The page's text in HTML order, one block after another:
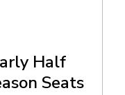
Half
Seats